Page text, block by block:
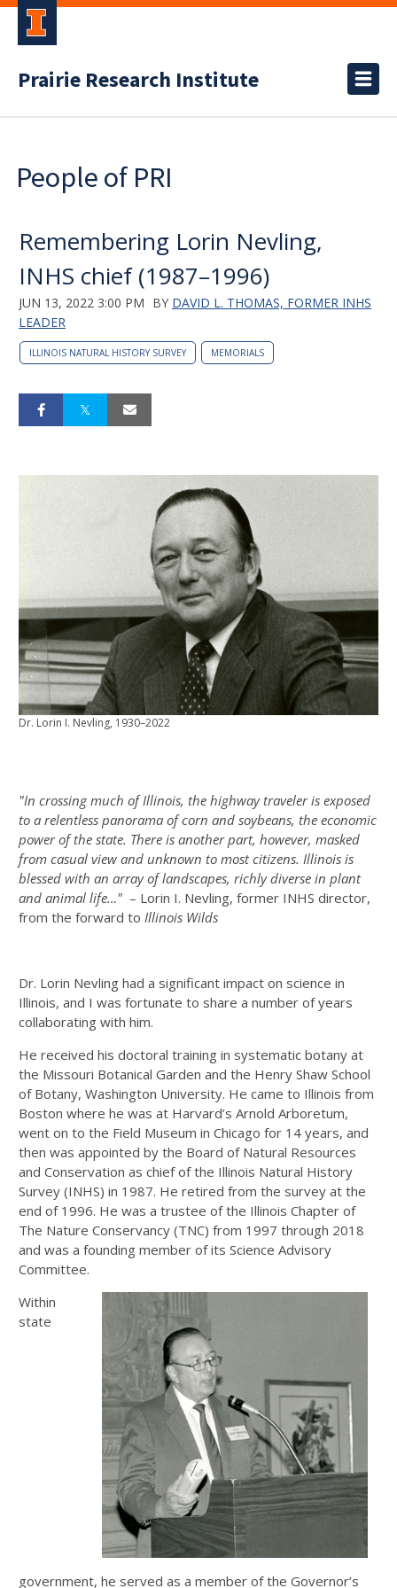
Prairie Research Institute
People of PRI
Remembering Lorin Nevling,
INHS chief (1987–1996)
JUN 13, 2022 3:00 PM BY DAVID L. THOMAS, FORMER INHS
LEADER
ILLINOIS NATURAL HISTORY SURVEY MEMORIALS
Dr. Lorin I. Nevling, 1930–2022
"In crossing much of Illinois, the highway traveler is exposed
to a relentless panorama of corn and soybeans, the economic
power of the state. There is another part, however, masked
from casual view and unknown to most citizens. Illinois is
blessed with an array of landscapes, richly diverse in plant
and animal life…" – Lorin I. Nevling, former INHS director,
from the forward to Illinois Wilds
Dr. Lorin Nevling had a significant impact on science in
Illinois, and I was fortunate to share a number of years
collaborating with him.
He received his doctoral training in systematic botany at
the Missouri Botanical Garden and the Henry Shaw School
of Botany, Washington University. He came to Illinois from
Boston where he was at Harvard’s Arnold Arboretum,
went on to the Field Museum in Chicago for 14 years, and
then was appointed by the Board of Natural Resources
and Conservation as chief of the Illinois Natural History
Survey (INHS) in 1987. He retired from the survey at the
end of 1996. He was a trustee of the Illinois Chapter of
The Nature Conservancy (TNC) from 1997 through 2018
and was a founding member of its Science Advisory
Committee.
Within
state
government, he served as a member of the Governor’s